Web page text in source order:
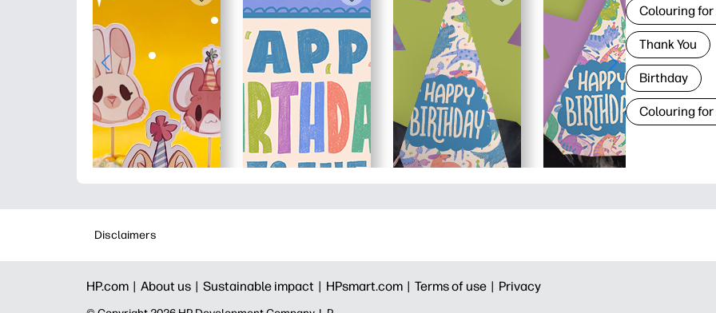
Colouring
Thank You
Birthday
Colouring
Disclaimers
HP.com | About us | Sustainable impact | HPsmart.com | Terms of use | Privacy